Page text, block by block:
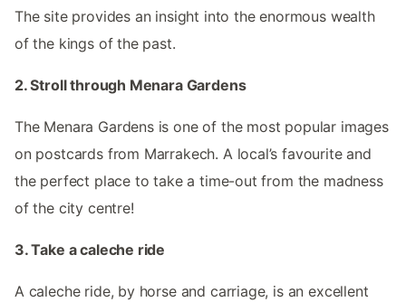
The site provides an insight into the enormous wealth
of the kings of the past.
2. Stroll through Menara Gardens
The Menara Gardens is one of the most popular images
on postcards from Marrakech. A local’s favourite and
the perfect place to take a time-out from the madness
of the city centre!
3. Take a caleche ride
A caleche ride, by horse and carriage, is an excellent